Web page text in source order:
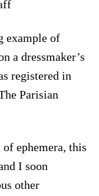
example of
a dressmaker’s
registered in
Parisian
ephemera, this
I soon
other